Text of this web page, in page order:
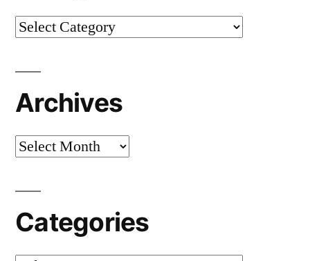
Categories
Archives
Archives
Categories